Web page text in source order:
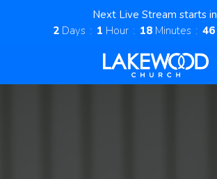
Next Live Stream starts in
2 Days 1 Hour 18 Minutes 46